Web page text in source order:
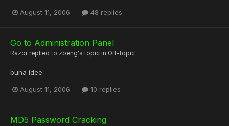
August 11, 2006 48 replies
Go to Administration Panel
Razor replied to zbeng's topic in Off-topic
buna idee
August 11, 2006 10 replies
MD5 Password Cracking